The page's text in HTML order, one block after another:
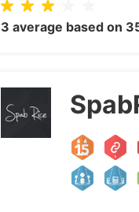
3 average based on